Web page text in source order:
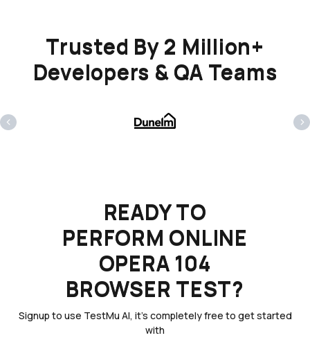
Trusted By 2 Million+
Developers & QA Teams
‹ ›
READY TO
PERFORM ONLINE
OPERA 104
BROWSER TEST?
Signup to use TestMu AI, it's completely free to get started
with